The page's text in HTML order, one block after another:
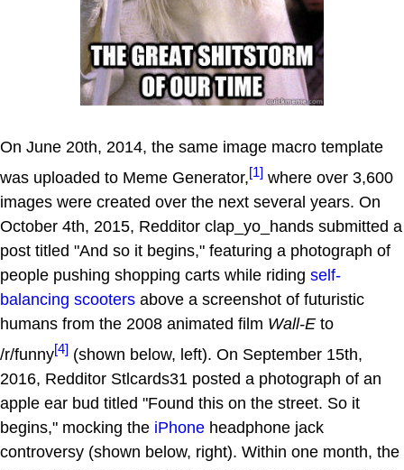
On June 20th, 2014, the same image macro template
was uploaded to Meme Generator,[1] where over 3,600
images were created over the next several years. On
October 4th, 2015, Redditor clap_yo_hands submitted a
post titled "And so it begins," featuring a photograph of
people pushing shopping carts while riding self-
balancing scooters above a screenshot of futuristic
humans from the 2008 animated film Wall-E to
/r/funny[4] (shown below, left). On September 15th,
2016, Redditor Stlcards31 posted a photograph of an
apple ear bud titled "Found this on the street. So it
begins," mocking the iPhone headphone jack
controversy (shown below, right). Within one month, the